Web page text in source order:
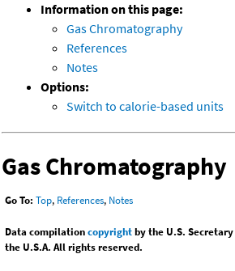
Information on this page:
Gas Chromatography
References
Notes
Options:
Switch to calorie-based units
Gas Chromatography
Go To: Top, References, Notes
Data compilationcopyrightby the U.S.
the U.S.A. All rights reserved.